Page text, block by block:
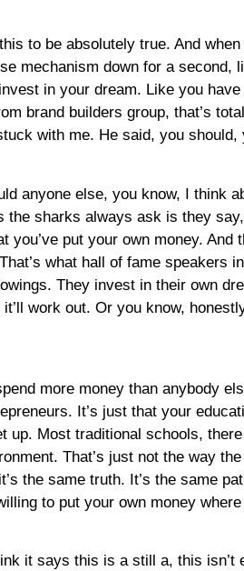
to be absolutely true. And
mechanism down for a
in your dream. Like you
brand builders group, that’s
with me. He said, you
anyone else, you know, I think
the sharks always ask is they
put your own money.
what hall of fame
They invest in their own
work out. Or you know,
more money than anybody
It’s just that your
up. Most traditional schools,
That’s just not the way
the same truth. It’s the same
to put your own money
it says this is a still a, this